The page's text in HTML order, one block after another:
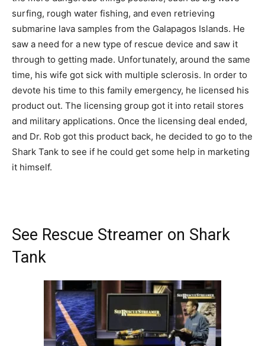
surfing, rough water fishing, and even retrieving
submarine lava samples from the Galapagos Islands. He
saw a need for a new type of rescue device and saw it
through to getting made. Unfortunately, around the same
time, his wife got sick with multiple sclerosis. In order to
devote his time to this family emergency, he licensed his
product out. The licensing group got it into retail stores
and military applications. Once the licensing deal ended,
and Dr. Rob got this product back, he decided to go to the
Shark Tank to see if he could get some help in marketing
it himself.
See Rescue Streamer on Shark
Tank